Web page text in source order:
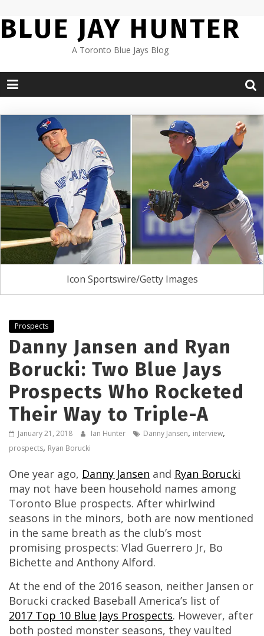
to
content
BLUE JAY HUNTER
A Toronto Blue Jays Blog
Icon Sportswire/Getty Images
Prospects
Danny Jansen and Ryan
Borucki: Two Blue Jays
Prospects Who Rocketed
Their Way to Triple-A
January 21, 2018 Ian Hunter Danny Jansen, interview,
prospects, Ryan Borucki
One year ago, Danny Jansen and Ryan Borucki
may not have been household names among
Toronto Blue prospects. After whirlwind
seasons in the minors, both are now mentioned
in the same breath as the club’s most
promising prospects: Vlad Guerrero Jr, Bo
Bichette and Anthony Alford.
At the end of the 2016 season, neither Jansen or
Borucki cracked Baseball America’s list of
2017 Top 10 Blue Jays Prospects. However, after
both posted monster seasons, they vaulted